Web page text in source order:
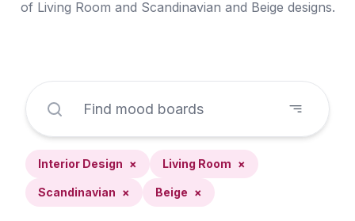
of Living Room and Scandinavian and Beige designs.
Interior Design × Living Room ×
Scandinavian × Beige ×